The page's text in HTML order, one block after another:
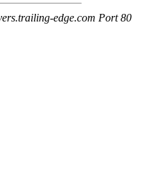
edge.com Port 80